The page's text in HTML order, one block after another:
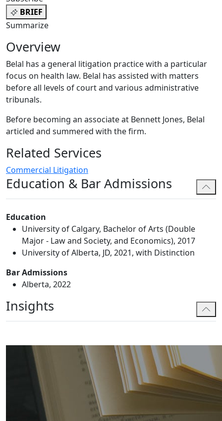
BRIEF
Summarize
Overview
Belal has a general litigation practice with a particular
focus on health law. Belal has assisted with matters
before all levels of court and various administrative
tribunals.
Before becoming an associate at Bennett Jones, Belal
articled and summered with the firm.
Related Services
Commercial Litigation
Education & Bar Admissions
Education
University of Calgary, Bachelor of Arts (Double
Major - Law and Society, and Economics), 2017
University of Alberta, JD, 2021, with Distinction
Bar Admissions
Alberta, 2022
Insights